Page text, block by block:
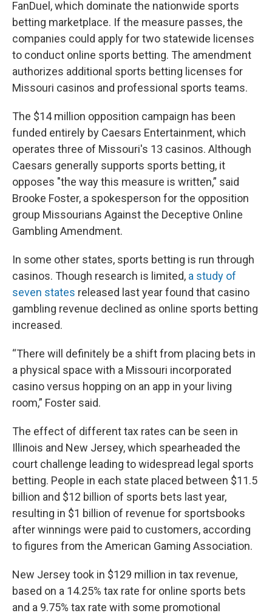
FanDuel, which dominate the nationwide sports
betting marketplace. If the measure passes, the
companies could apply for two statewide licenses
to conduct online sports betting. The amendment
authorizes additional sports betting licenses for
Missouri casinos and professional sports teams.
The $14 million opposition campaign has been
funded entirely by Caesars Entertainment, which
operates three of Missouri's 13 casinos. Although
Caesars generally supports sports betting, it
opposes "the way this measure is written,” said
Brooke Foster, a spokesperson for the opposition
group Missourians Against the Deceptive Online
Gambling Amendment.
In some other states, sports betting is run through
casinos. Though research is limited, a study of
seven states released last year found that casino
gambling revenue declined as online sports betting
increased.
“There will definitely be a shift from placing bets in
a physical space with a Missouri incorporated
casino versus hopping on an app in your living
room,” Foster said.
The effect of different tax rates can be seen in
Illinois and New Jersey, which spearheaded the
court challenge leading to widespread legal sports
betting. People in each state placed between $11.5
billion and $12 billion of sports bets last year,
resulting in $1 billion of revenue for sportsbooks
after winnings were paid to customers, according
to figures from the American Gaming Association.
New Jersey took in $129 million in tax revenue,
based on a 14.25% tax rate for online sports bets
and a 9.75% tax rate with some promotional